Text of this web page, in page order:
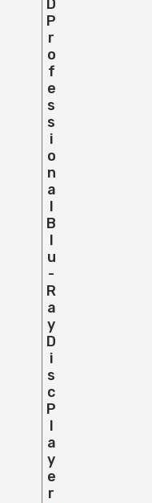
D
P
R
O
F
E
S
S
I
O
N
A
L
B
L
U
-
R
A
Y
D
I
S
C
P
L
A
Y
E
R